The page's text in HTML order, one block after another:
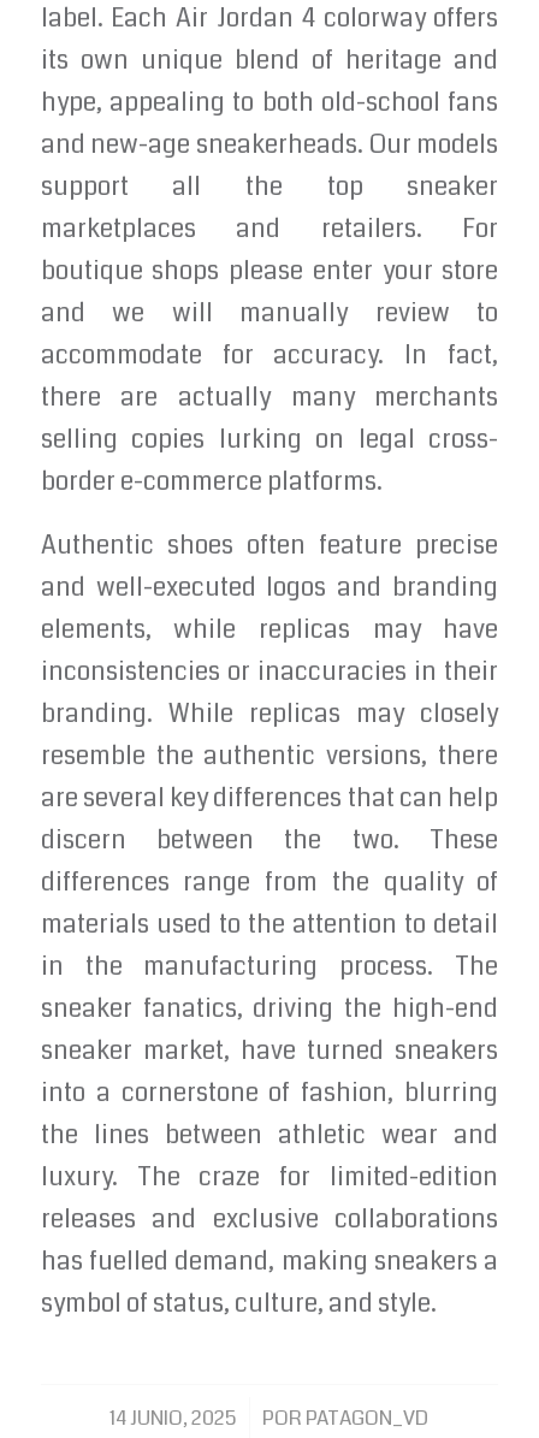
label. Each Air Jordan 4 colorway offers
its own unique blend of heritage and
hype, appealing to both old-school fans
and new-age sneakerheads. Our models
support all the top sneaker
marketplaces and retailers. For
boutique shops please enter your store
and we will manually review to
accommodate for accuracy. In fact,
there are actually many merchants
selling copies lurking on legal cross-
border e-commerce platforms.
Authentic shoes often feature precise
and well-executed logos and branding
elements, while replicas may have
inconsistencies or inaccuracies in their
branding. While replicas may closely
resemble the authentic versions, there
are several key differences that can help
discern between the two. These
differences range from the quality of
materials used to the attention to detail
in the manufacturing process. The
sneaker fanatics, driving the high-end
sneaker market, have turned sneakers
into a cornerstone of fashion, blurring
the lines between athletic wear and
luxury. The craze for limited-edition
releases and exclusive collaborations
has fuelled demand, making sneakers a
symbol of status, culture, and style.
14 JUNIO, 2025
/ POR PATAGON_VD